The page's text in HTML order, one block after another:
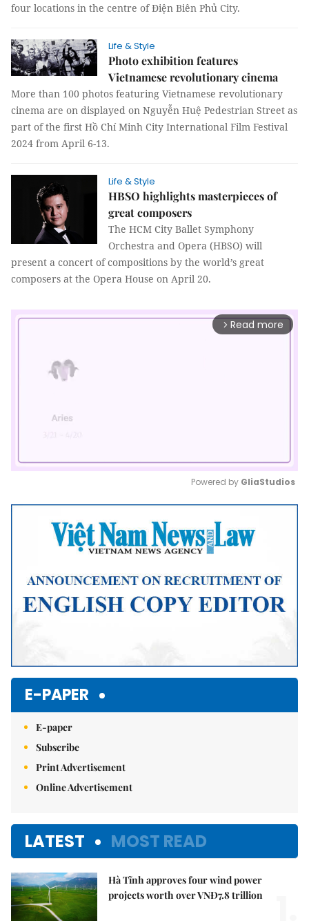
four locations in the centre of Điện Biên Phủ City.
Life & Style
Photo exhibition features
Vietnamese revolutionary cinema
More than 100 photos featuring Vietnamese revolutionary
cinema are on displayed on Nguyễn Huệ Pedestrian Street as
part of the first Hồ Chí Minh City International Film Festival
2024 from April 6-13.
Life & Style
HBSO highlights masterpieces of
great composers
The HCM City Ballet Symphony
Orchestra and Opera (HBSO) will
present a concert of compositions by the world’s great
composers at the Opera House on April 20.
arrow_forward_ios Read more
Mute
Powered by GliaStudios
E-PAPER
E-paper
Subscribe
Print Advertisement
Online Advertisement
LATEST MOST READ
Hà Tĩnh approves four wind power
projects worth over VNĐ7.8 trillion